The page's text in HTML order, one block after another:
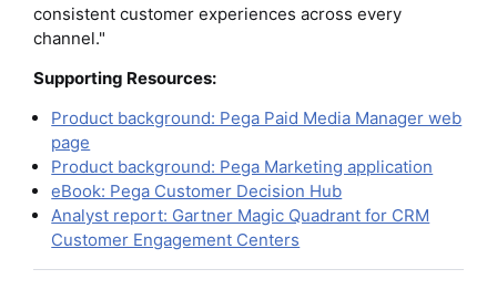
consistent customer experiences across every
channel."
Supporting Resources:
Product background: Pega Paid Media Manager web
page
Product background: Pega Marketing application
eBook: Pega Customer Decision Hub
Analyst report: Gartner Magic Quadrant for CRM
Customer Engagement Centers